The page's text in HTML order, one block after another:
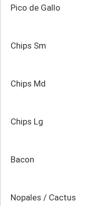
Pico de Gallo
Chips Sm
Chips Md
Chips Lg
Bacon
Nopales / Cactus